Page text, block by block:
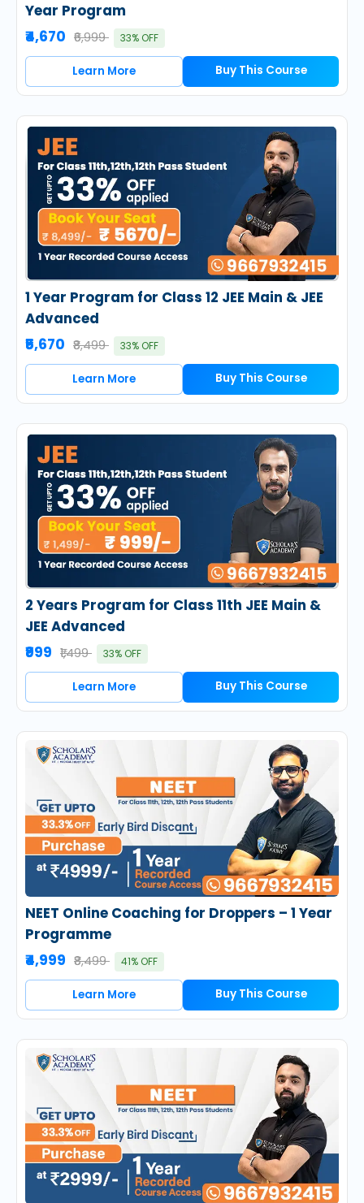
Year Program
₹4,670 ₹6,999 33% OFF
Learn More Buy This Course
1 Year Program for Class 12 JEE Main & JEE
Advanced
₹5,670 ₹8,499 33% OFF
Learn More Buy This Course
2 Years Program for Class 11th JEE Main &
JEE Advanced
₹999 ₹1,499 33% OFF
Learn More Buy This Course
NEET Online Coaching for Droppers – 1 Year
Programme
₹4,999 ₹8,499 41% OFF
Learn More Buy This Course